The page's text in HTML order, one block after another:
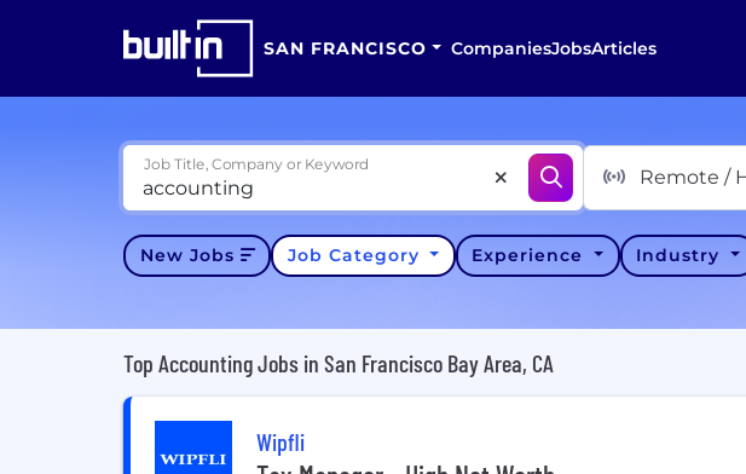
SAN FRANCISCO CompaniesJobsArticles
Job Title, Company or Keyword
Remote /
New Jobs Job Category Experience Industry
Top Accounting Jobs in San Francisco Bay Area, CA
Wipfli